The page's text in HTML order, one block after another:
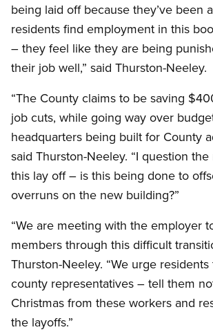
being laid off because they’ve been
residents find employment in this
– they feel like they are being
their job well,” said Thurston-Neeley.
“The County claims to be saving
job cuts, while going way over
headquarters being built for County
said Thurston-Neeley. “I question
this lay off – is this being done to
overruns on the new building?”
“We are meeting with the employer
members through this difficult
Thurston-Neeley. “We urge
county representatives – tell them
Christmas from these workers and
the layoffs.”